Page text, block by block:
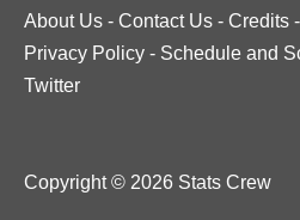
About Us - Contact Us - Credits -
Privacy Policy - Schedule and
Twitter
Copyright © 2026 Stats Crew